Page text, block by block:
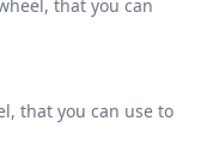
that you can
that you can use to